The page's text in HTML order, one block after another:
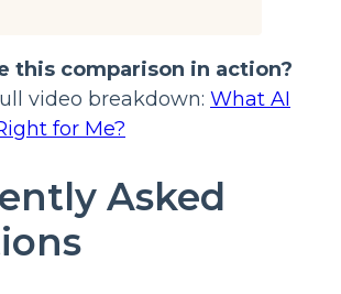
this comparison in action?
video breakdown: What AI
for Me?
Asked